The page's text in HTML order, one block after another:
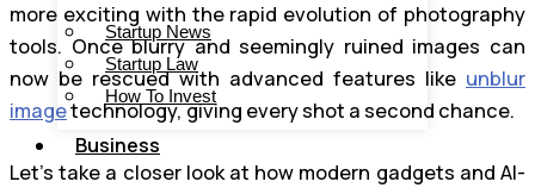
Startup News
Startup Law
How To Invest
Business
more exciting with the rapid evolution of photography
tools. Once blurry and seemingly ruined images can
now be rescued with advanced features like unblur
imagetechnology, giving every shot a second chance.
Let’s take a closer look at how modern gadgets and AI-